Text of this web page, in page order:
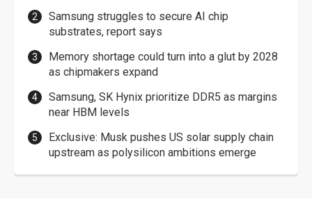
Samsung struggles to secure AI chip
substrates, report says
Memory shortage could turn into a glut by 2028
as chipmakers expand
Samsung, SK Hynix prioritize DDR5 as margins
near HBM levels
Exclusive: Musk pushes US solar supply chain
upstream as polysilicon ambitions emerge